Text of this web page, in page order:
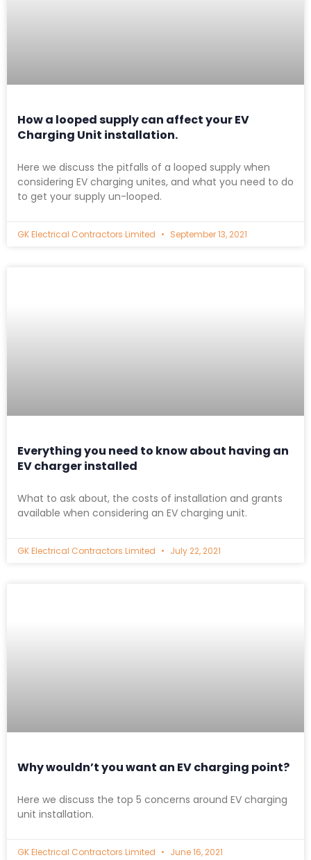
How a looped supply can affect your EV
Charging Unit installation.
Here we discuss the pitfalls of a looped supply when
considering EV charging unites, and what you need to do
to get your supply un-looped.
GK Electrical Contractors Limited September 13, 2021
Everything you need to know about having an
EV charger installed
What to ask about, the costs of installation and grants
available when considering an EV charging unit.
GK Electrical Contractors Limited July 22, 2021
Why wouldn’t you want an EV charging point?
Here we discuss the top 5 concerns around EV charging
unit installation.
GK Electrical Contractors Limited June 16, 2021